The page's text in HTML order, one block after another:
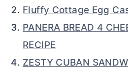
Fluffy Cottage Egg
PANERA BREAD 4
RECIPE
ZESTY CUBAN